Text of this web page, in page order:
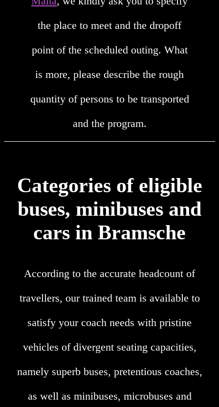
the place to meet and the dropoff
point of the scheduled outing. What
is more, please describe the rough
quantity of persons to be transported
and the program.
Categories of eligible
buses, minibuses and
cars in Bramsche
According to the accurate headcount of
travellers, our trained team is available to
satisfy your coach needs with pristine
vehicles of divergent seating capacities,
namely superb buses, pretentious coaches,
as well as minibuses, microbuses and